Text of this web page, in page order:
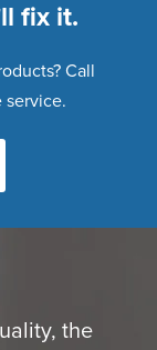
fix it.
Call
the